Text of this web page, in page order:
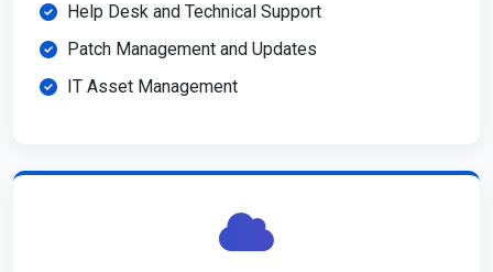
Help Desk and Technical Support
Patch Management and Updates
IT Asset Management